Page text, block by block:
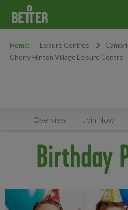
Home: Leisure Centres
Cherry Hinton Village Leisure Centre
Overview Join Now
Birthday